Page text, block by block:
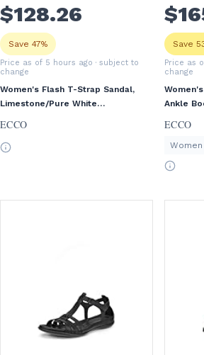
$128.26
Save 47%
Price as of 5 hours ago · subject to
change
Women's Flash T-Strap Sandal,
Limestone/Pure White
ECCO
$
Save
Price as
change
Ankle
ECCO
Women